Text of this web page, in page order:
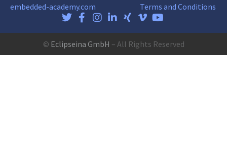
embedded-academy.com
Terms and Conditions
© Eclipseina GmbH – All Rights Reserved